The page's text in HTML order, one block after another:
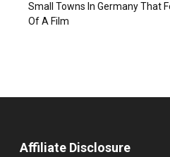
Small Towns In Germany That
Of A Film
Affiliate Disclosure